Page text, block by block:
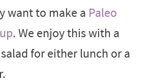
want to make a Paleo
. We enjoy this with a
for either lunch or a